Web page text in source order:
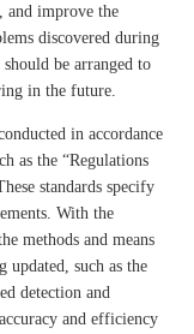
and improve the
discovered during
be arranged to
in the future.
in accordance
as the “Regulations
standards specify
With the
methods and means
updated, such as the
detection and
and efficiency